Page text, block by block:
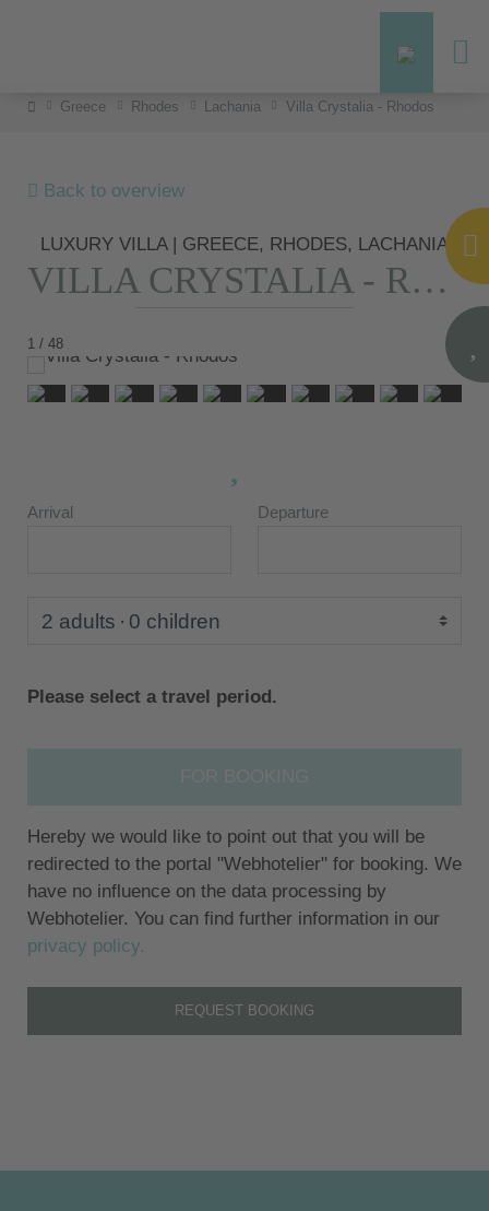
Greece Rhodes Lachania Villa Crystalia - Rhodos
Back to overview
LUXURY VILLA | GREECE, RHODES, LACHANIA
VILLA CRYSTALIA - RHODOS
1 / 48
Arrival Departure
2 adults 0 children
Please select a travel period.
Hereby we would like to point out that you will be
redirected to the portal "Webhotelier" for booking. We
have no influence on the data processing by
Webhotelier. You can find further information in our
privacy policy.
REQUEST BOOKING